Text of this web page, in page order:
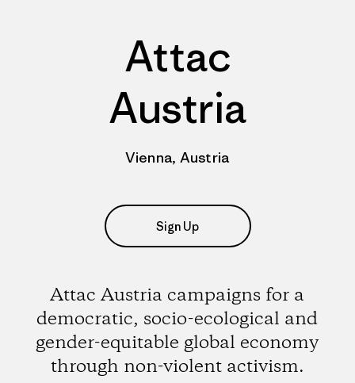
Attac
Austria
Vienna, Austria
Sign Up
Attac Austria campaigns for a
democratic, socio-ecological and
gender-equitable global economy
through non-violent activism.